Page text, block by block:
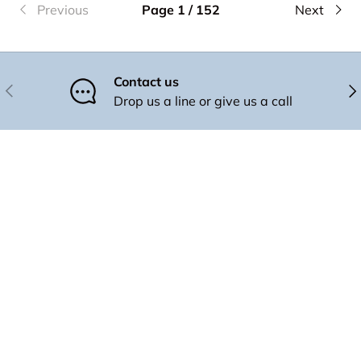
Previous Page 1 / 152 Next
Previous
Contact us
Drop us a line or give us a call